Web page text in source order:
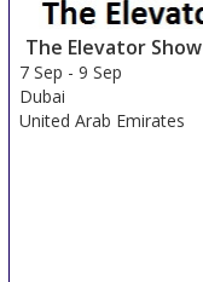
The Elevator Show
7 Sep -9 Sep
Dubai
United Arab Emirates